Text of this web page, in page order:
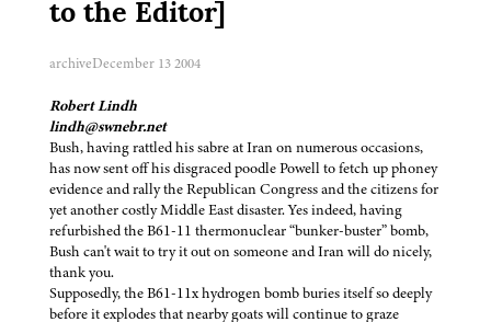
to the Editor]
archiveDecember 13 2004
Robert Lindh
lindh@swnebr.net
Bush, having rattled his sabre at Iran on numerous occasions,
has now sent off his disgraced poodle Powell to fetch up phoney
evidence and rally the Republican Congress and the citizens for
yet another costly Middle East disaster. Yes indeed, having
refurbished the B61-11 thermonuclear “bunker-buster” bomb,
Bush can't wait to try it out on someone and Iran will do nicely,
thank you.
Supposedly, the B61-11x hydrogen bomb buries itself so deeply
before it explodes that nearby goats will continue to graze